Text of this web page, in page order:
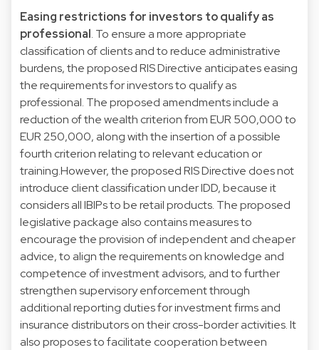
Easing restrictions for investors to qualify as
professional. To ensure a more appropriate
classification of clients and to reduce administrative
burdens, the proposed RIS Directive anticipates easing
the requirements for investors to qualify as
professional. The proposed amendments include a
reduction of the wealth criterion from EUR 500,000 to
EUR 250,000, along with the insertion of a possible
fourth criterion relating to relevant education or
training.However, the proposed RIS Directive does not
introduce client classification under IDD, because it
considers all IBIPs to be retail products. The proposed
legislative package also contains measures to
encourage the provision of independent and cheaper
advice, to align the requirements on knowledge and
competence of investment advisors, and to further
strengthen supervisory enforcement through
additional reporting duties for investment firms and
insurance distributors on their cross-border activities. It
also proposes to facilitate cooperation between